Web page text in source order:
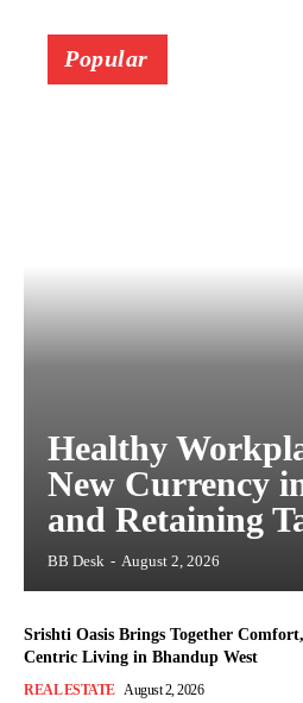
Popular
Healthy
New Currency
and Retaining
BB Desk - August 2, 2026
Srishti Oasis Brings Together
Centric Living in Bhandup West
REAL ESTATE August 2, 2026